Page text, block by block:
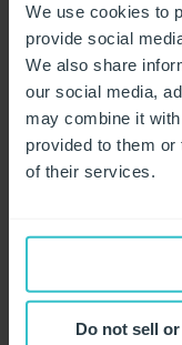
We use cookies to
provide social
We also share
our social media,
may combine it
provided to them
of their services.
Do not sell
https://
support-material
Related articles
statement relating
How can I tell if a
used?
What actions are